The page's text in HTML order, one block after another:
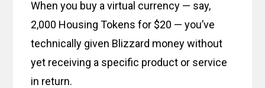
When you buy a virtual currency — say,
2,000 Housing Tokens for $20 — you’ve
technically given Blizzard money without
yet receiving a specific product or service
in return.